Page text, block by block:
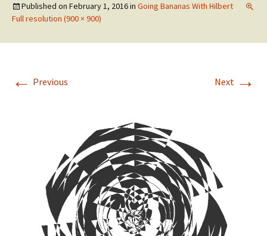
Published on February 1, 2016in Going Bananas With Hilbert
Full resolution (900 × 900)
← Previous Next →